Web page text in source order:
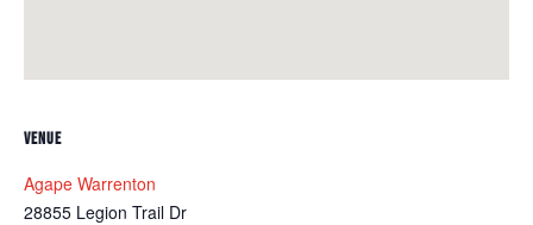
VENUE
Agape Warrenton
28855 Legion Trail Dr